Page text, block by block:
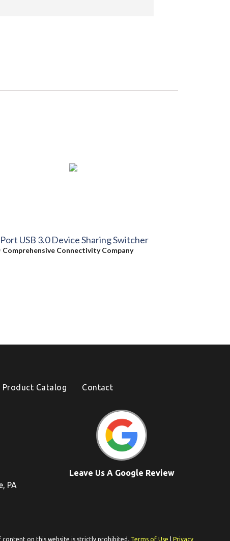
USB 3.0 Device Sharing Switcher
Comprehensive Connectivity Company
Product Catalog Contact
PA
Leave Us A Google Review
on this website is strictly prohibited. Terms of Use Privacy